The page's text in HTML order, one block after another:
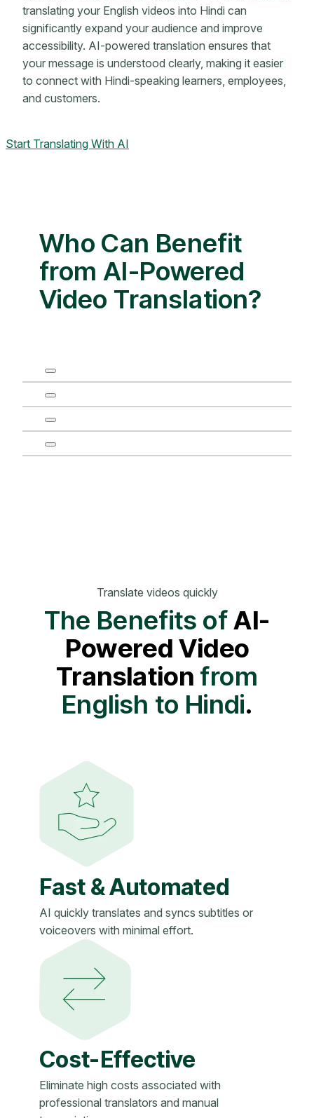
translating your English videos into Hindi can
significantly expand your audience and improve
accessibility. AI-powered translation ensures that
your message is understood clearly, making it easier
to connect with Hindi-speaking learners, employees,
and customers.
Start Translating With AI
Who Can Benefit
from AI-Powered
Video Translation?
Translate videos quickly
The Benefits ofAI-
Powered Video
Translation from
English to Hindi.
Fast & Automated
AI quickly translates and syncs subtitles or
voiceovers with minimal effort.
Cost-Effective
Eliminate high costs associated with
professional translators and manual